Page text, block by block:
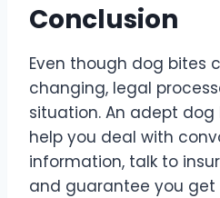
Conclusion
Even though dog bites
changing, legal
situation. An adept
help you deal with
information, talk to
and guarantee you